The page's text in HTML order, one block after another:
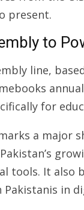
present.
to
line,
for
a major
tools. It also
Pakistanis in